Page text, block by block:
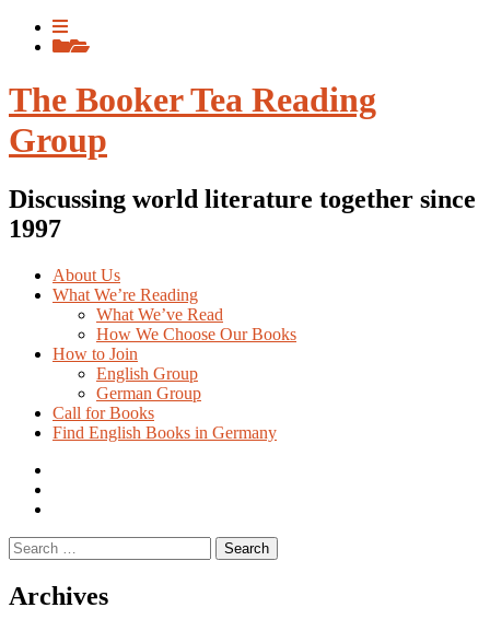
Skip
View
menuView
The Booker Tea Reading
Group
Discussing world literature together since
1997
About Us
What We’re Reading
What We’ve Read
How We Choose Our Books
How to Join
English Group
German Group
Call for Books
Find English Books in Germany
books
Search
for:
Archives